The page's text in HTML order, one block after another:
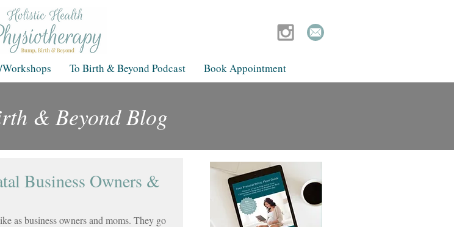
To Birth & Beyond Podcast Book Appointment
Blog
& Beyond Blog
Business Owners &
as business owners and moms. They go